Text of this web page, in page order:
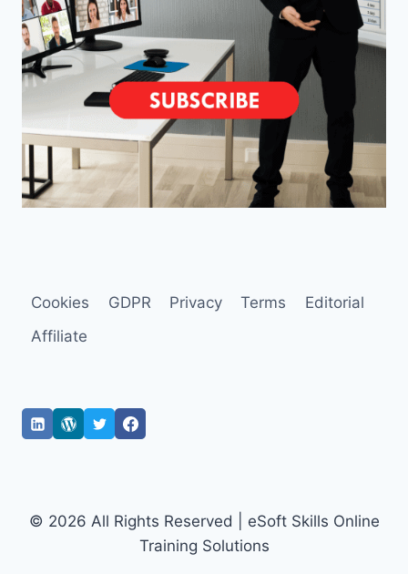
Cookies GDPR Privacy Terms
Editorial
Affiliate
© 2026 All Rights Reserved | eSoft Skills Online
Training Solutions